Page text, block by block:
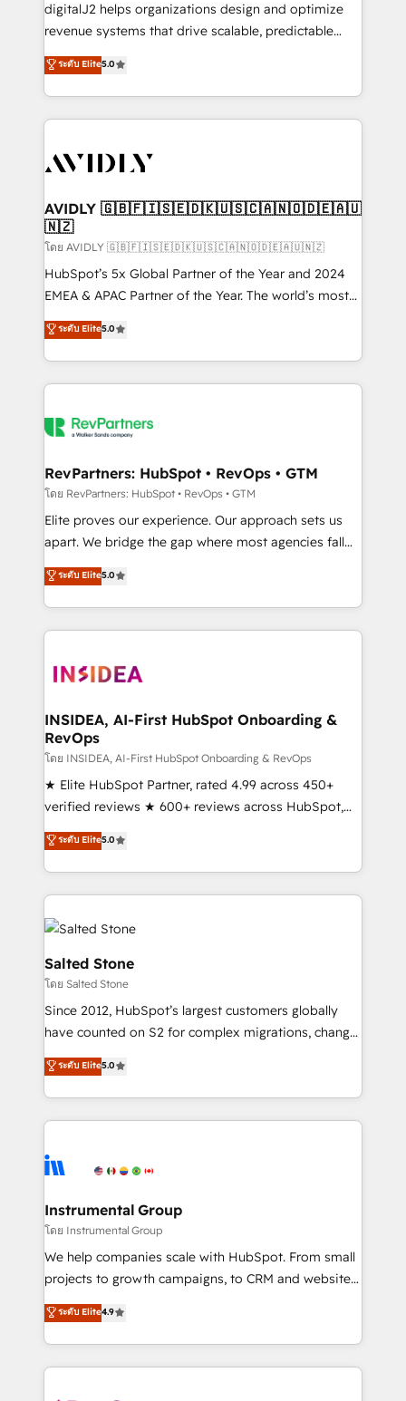
digitalJ2 helps organizations design and optimize
revenue systems that drive scalable, predictable
growth. As a triple-accredited HubSpot Solutions
Partner, we specialize in both strategic RevOps
planning and hands-on technical execution - building
the operational foundation companies need to
Healthcare - Financial Services - Managed IT (MSP) -
we help: ✔️ Full HubSpot implementations and portal
optimization ✔️ Data migrations, CRM architecture,
and reporting foundations ✔️ Custom integrations
and workflow automation ✔️ User adoption
programs, training, and enablement Through project-
partnerships, we guide organizations through the
revenue maturity model - delivering the right
grows.
ระดับ Elite5.0
AVIDLY 🇬🇧🇫🇮🇸🇪🇩🇰🇺🇸🇨🇦🇳🇴🇩🇪🇦🇺
🇳🇿
โดย AVIDLY 🇬🇧🇫🇮🇸🇪🇩🇰🇺🇸🇨🇦🇳🇴🇩🇪🇦🇺🇳🇿
HubSpot’s 5x Global Partner of the Year and 2024
EMEA & APAC Partner of the Year. The world’s most
experienced and fully accredited HubSpot Solutions
Partner. 🚀 With 2,750+ HubSpot projects delivered
and 370+ specialists across EMEA, APAC and NAM,
we de-risk complex CRM programmes and
multi-region migrations to AI-powered automation,
scale. 🏆 HubSpot’s CEO called us “the partner of the
future.” Others agree it is proof of trust built through
measurable impact.
ระดับ Elite5.0
RevPartners: HubSpot • RevOps • GTM
โดย RevPartners: HubSpot • RevOps • GTM
Elite proves our experience. Our approach sets us
apart. We bridge the gap where most agencies fall
short by combining GTM strategy with technical
execution to solve the right problem with the right
solution. As the only firm in the world to hold Elite
Partner Accreditations with both HubSpot and Clay,
architecture, pipeline generation, data intelligence,
Choose RP: - Secure: Soc2 compliant 🛡️ - Pricing:
Implementations starting at $1,5k 💵 - Speed: Launch
in 14 days ⚡ - Global: 250 professionals across five
continents 🌐 - Scale: Fastest tiering Elite HubSpot
Partner 🪴 - Sales Hub: More implementations than
Salesforce addicts to HubSpot evangelists 🧡 Don't
hire a marketing agency for an Ops problem. Don't
ระดับ Elite5.0
INSIDEA, AI-First HubSpot Onboarding &
RevOps
โดย INSIDEA, AI-First HubSpot Onboarding & RevOps
★ Elite HubSpot Partner, rated 4.99 across 450+
verified reviews ★ 600+ reviews across HubSpot,
G2 & Clutch ★ 150+ in-house HubSpot-certified
experts ★ 1,500+ implementations across 25+
countries ★ AI-first, RevOps-led, onboarding-
obsessed INSIDEA helps growing companies turn
HubSpot into a revenue engine. We onboard your
team, migrate your data, and build AI-powered
workflows that drive adoption from week one, in
your time zone. What we do: ➤ Onboarding: Live in
weeks, with workflows built around your business,
not a template. ➤ Migration: Move from any legacy
CRM. Zero downtime, full data integrity. ➤
Implementation: Configure HubSpot to run your
revenue process. Sales, marketing, and service wired
Ongoing Management: Monthly tune-ups, feature
rollouts, adoption coaching. Buying HubSpot,
built for the work.
ระดับ Elite5.0
Salted Stone
โดย Salted Stone
Since 2012, HubSpot’s largest customers globally
have counted on S2 for complex migrations, change
management, systems integration, and creative
solutions that deliver measurable impact and
transform brand experiences As one of the few full-
service creative agencies in the HubSpot
winning design to build scalable, globally
marketing campaigns, & RevOps frameworks that
fuel long-term success We connect the entire
customer lifecycle through seamless integrations,
ensure long-term adoption with change-
and service to drive sustainable growth With 6 key
HubSpot accreditations and experience across
ระดับ Elite5.0
Instrumental Group
โดย Instrumental Group
We help companies scale with HubSpot. From small
projects to growth campaigns, to CRM and websites.
Hire an agency that's experienced in every inch of
HubSpot and willing to work hand-in-hand with your
team to simplify the complex and build a better
experience for your team and customers.
ระดับ Elite4.9